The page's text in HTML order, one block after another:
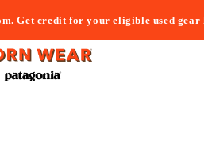
Get credit for your eligible used gear